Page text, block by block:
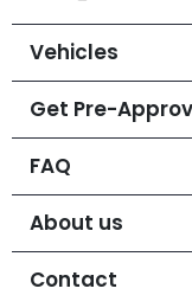
Vehicles
Get Pre-
FAQ
About us
Contact